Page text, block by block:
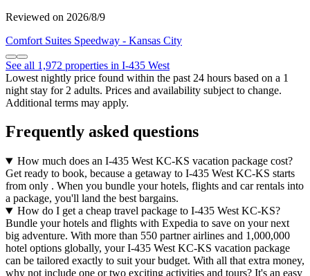
Reviewed on 2026/8/9
Comfort Suites Speedway - Kansas City
See all 1,972 properties in I-435 West
Lowest nightly price found within the past 24 hours based on a 1
night stay for 2 adults. Prices and availability subject to change.
Additional terms may apply.
Frequently asked questions
How much does an I-435 West KC-KS vacation package cost?
Get ready to book, because a getaway to I-435 West KC-KS starts
from only . When you bundle your hotels, flights and car rentals into
a package, you'll land the best bargains.
How do I get a cheap travel package to I-435 West KC-KS?
Bundle your hotels and flights with Expedia to save on your next
big adventure. With more than 550 partner airlines and 1,000,000
hotel options globally, your I-435 West KC-KS vacation package
can be tailored exactly to suit your budget. With all that extra money,
why not include one or two exciting activities and tours? It's an easy